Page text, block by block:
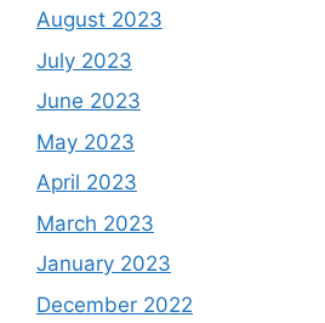
August 2023
July 2023
June 2023
May 2023
April 2023
March 2023
January 2023
December 2022